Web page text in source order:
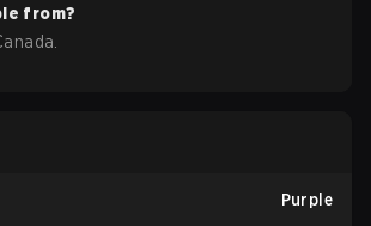
from?
Purple